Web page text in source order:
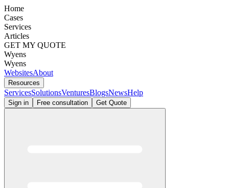
Home
Cases
Services
Articles
GET MY QUOTE
Wyens
Wyens
WebsitesAbout
Resources
ServicesSolutionsVenturesBlogsNewsHelp
Sign in Free consultation Get Quote